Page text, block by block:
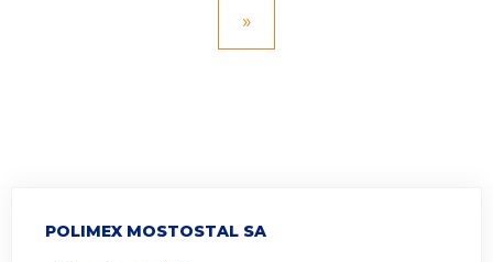
POLIMEX MOSTOSTAL SA
Last
page
»